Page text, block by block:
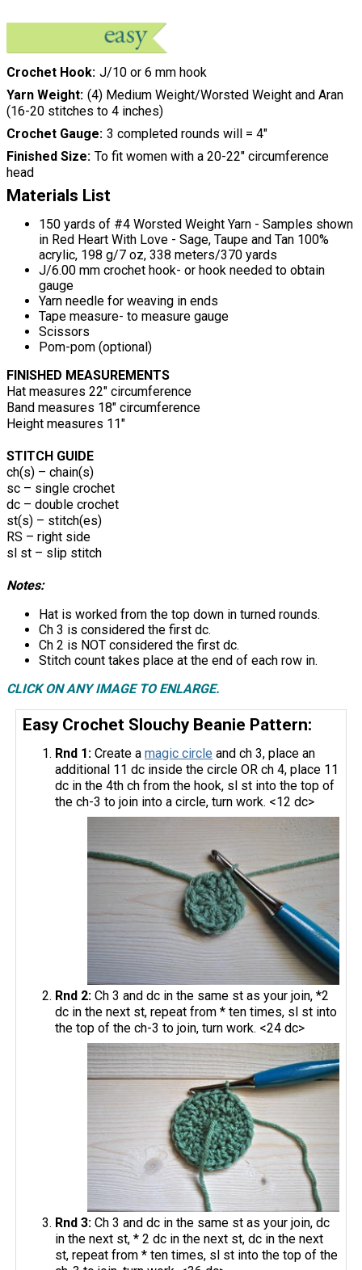
Crochet Hook J/10 or 6 mm hook
Yarn Weight (4) Medium Weight/Worsted Weight and Aran
(16-20 stitches to 4 inches)
Crochet Gauge 3 completed rounds will = 4"
Finished Size To fit women with a 20-22" circumference
head
Materials List
150 yards of #4 Worsted Weight Yarn - Samples shown
in Red Heart With Love - Sage, Taupe and Tan 100%
acrylic, 198 g/7 oz, 338 meters/370 yards
J/6.00 mm crochet hook- or hook needed to obtain
gauge
Yarn needle for weaving in ends
Tape measure- to measure gauge
Scissors
Pom-pom (optional)
FINISHED MEASUREMENTS
Hat measures 22" circumference
Band measures 18" circumference
Height measures 11"
STITCH GUIDE
ch(s) – chain(s)
sc – single crochet
dc – double crochet
st(s) – stitch(es)
RS – right side
sl st – slip stitch
Notes:
Hat is worked from the top down in turned rounds.
Ch 3 is considered the first dc.
Ch 2 is NOT considered the first dc.
Stitch count takes place at the end of each row in.
CLICK ON ANY IMAGE TO ENLARGE.
Easy Crochet Slouchy Beanie Pattern:
Rnd 1:Create amagic circle and ch 3, place an
additional 11 dc inside the circle OR ch 4, place 11
dc in the 4th ch from the hook, sl st into the top of
the ch-3 to join into a circle, turn work. <12 dc>
Rnd 2: Ch 3 and dc in the same st as your join, *2
dc in the next st, repeat from * ten times, sl st into
the top of the ch-3 to join, turn work. <24 dc>
Rnd 3: Ch 3 and dc in the same st as your join, dc
in the next st, * 2 dc in the next st, dc in the next
st, repeat from * ten times, sl st into the top of the